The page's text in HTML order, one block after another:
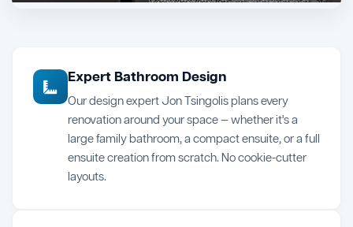
Expert Bathroom Design
Our design expert Jon Tsingolis plans every
renovation around your space — whether it's a
large family bathroom, a compact ensuite, or a full
ensuite creation from scratch. No cookie-cutter
layouts.